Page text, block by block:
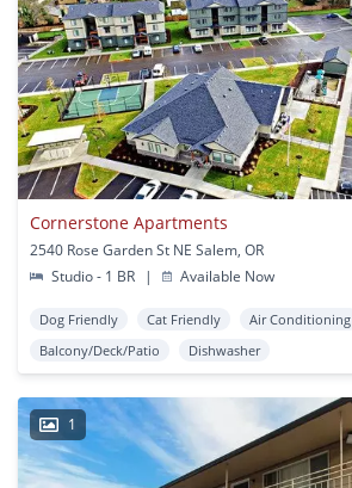
Cornerstone Apartments
2540 Rose Garden St NE Salem, OR
Studio - 1 BR
| Available Now
Dog Friendly Cat Friendly Air Conditioning
Balcony/Deck/Patio
Dishwasher
1